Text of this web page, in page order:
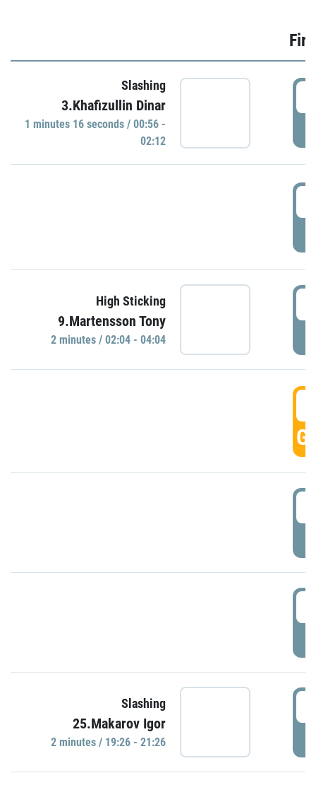
Slashing
3.Khafizullin Dinar
1 minutes 16 seconds / 00:56 -
02:12
High Sticking
9.Martensson Tony
2 minutes / 02:04 - 04:04
Slashing
25.Makarov Igor
2 minutes / 19:26 - 21:26